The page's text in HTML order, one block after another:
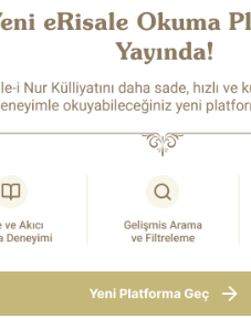
Heedlessly not trusting in
six aspects’ searching for
I understood it was being said
I looked to past time on
to be my father’s grave and
with horror rather than
that horrific vast grave to be a
to the future on the left, but
and the future as the vast
peace of belief shows that terrible